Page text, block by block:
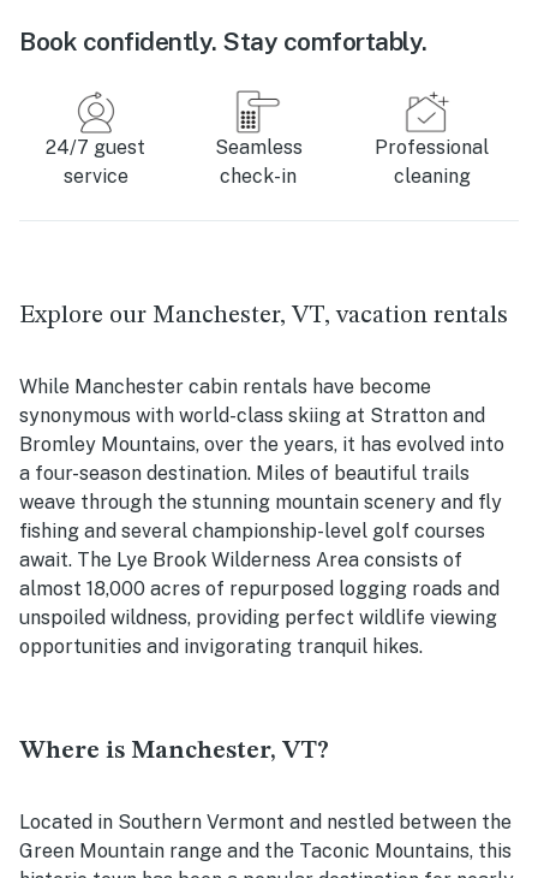
Book confidently. Stay comfortably.
24/7 guest
service
Seamless
check-in
Professional
cleaning
Explore our Manchester, VT, vacation rentals
While Manchester cabin rentals have become
synonymous with world-class skiing at Stratton and
Bromley Mountains, over the years, it has evolved into
a four-season destination. Miles of beautiful trails
weave through the stunning mountain scenery and fly
fishing and several championship-level golf courses
await. The Lye Brook Wilderness Area consists of
almost 18,000 acres of repurposed logging roads and
unspoiled wildness, providing perfect wildlife viewing
opportunities and invigorating tranquil hikes.
Where is Manchester, VT?
Located in Southern Vermont and nestled between the
Green Mountain range and the Taconic Mountains, this